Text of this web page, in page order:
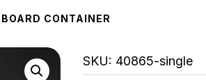
CONTAINER
SKU: 40865-single